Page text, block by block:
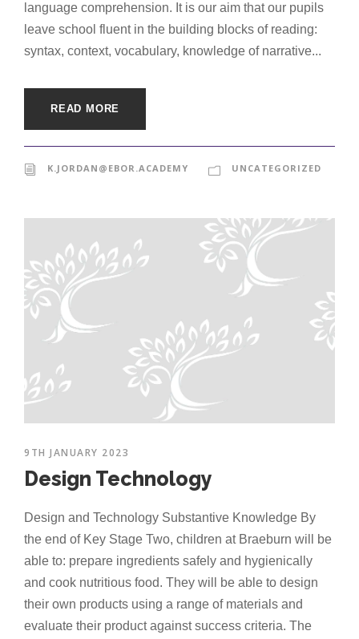
language comprehension. It is our aim that our pupils
leave school fluent in the building blocks of reading:
syntax, context, vocabulary, knowledge of narrative...
READ MORE
K.JORDAN@EBOR.ACADEMY UNCATEGORIZED
9TH JANUARY 2023
Design Technology
Design and Technology Substantive Knowledge By
the end of Key Stage Two, children at Braeburn will be
able to: prepare ingredients safely and hygienically
and cook nutritious food. They will be able to design
their own products using a range of materials and
evaluate their product against success criteria. The